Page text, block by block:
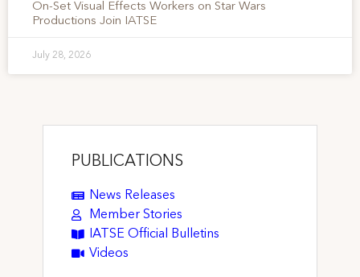
On-Set Visual Effects Workers on Star Wars
Productions Join IATSE
July 28, 2026
PUBLICATIONS
News Releases
Member Stories
IATSE Official Bulletins
Videos